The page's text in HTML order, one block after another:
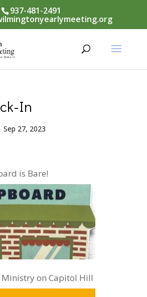
937-481-2491
In
Sep 27, 2023
is Bare!
Ministry on Capitol Hill